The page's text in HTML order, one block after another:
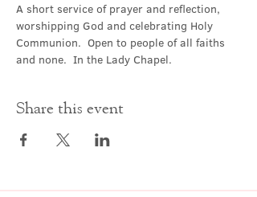
A short service of prayer and reflection,
worshipping God and celebrating Holy
Communion.  Open to people of all faiths
and none.  In the Lady Chapel.
Share this event